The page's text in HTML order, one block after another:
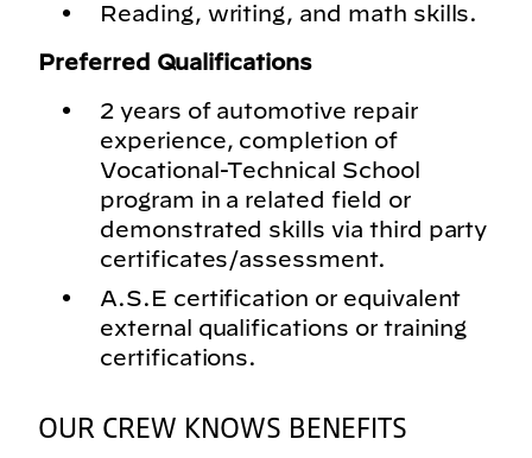
Reading, writing, and math skills.
Preferred Qualifications
2 years of automotive repair
experience, completion of
Vocational-Technical School
program in a related field or
demonstrated skills via third party
certificates/assessment.
A.S.E certification or equivalent
external qualifications or training
certifications.
OUR CREW KNOWS BENEFITS